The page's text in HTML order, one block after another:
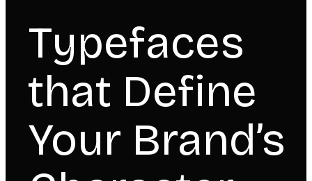
Typefaces
that Define
Your Brand’s